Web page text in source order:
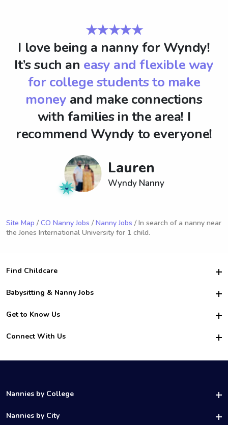
★★★★★
I love being a nanny for Wyndy!
It’s such an easy and flexible way
for college students to make
money and make connections
with families in the area! I
recommend Wyndy to everyone!
Lauren
Wyndy Nanny
Site Map / CO Nanny Jobs / Nanny Jobs / In search of a nanny near
the Jones International University for 1 child.
Find Childcare
Hire College Babysitters
For Employers
For Churches
Babysitting & Nanny Jobs
Become a Sitter
Family Interview Tips
College Nanny Jobs
Get to Know Us
Safety
How it Works
Connect With Us
LinkedIn
Nannies by College
UAB Nannies
Nannies by City